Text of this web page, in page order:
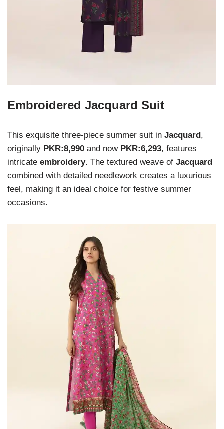
Embroidered Jacquard Suit
This exquisite three-piece summer suit in Jacquard,
originally PKR:8,990 and now PKR:6,293, features
intricate embroidery. The textured weave of Jacquard
combined with detailed needlework creates a luxurious
feel, making it an ideal choice for festive summer
occasions.